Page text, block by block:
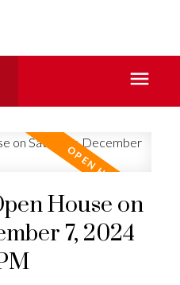
House on
7, 2024